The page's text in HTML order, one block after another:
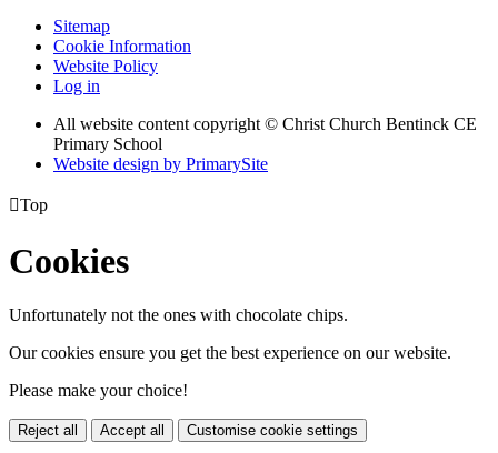
Sitemap
Cookie Information
Website Policy
Log in
All website content copyright © Christ Church Bentinck CE
Primary School
Website design by PrimarySite
Top
Cookies
Unfortunately not the ones with chocolate chips.
Our cookies ensure you get the best experience on our website.
Please make your choice!
Reject all Accept all Customise cookie settings